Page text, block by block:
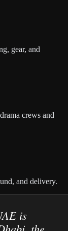
gear, and
crews and
and delivery.
is